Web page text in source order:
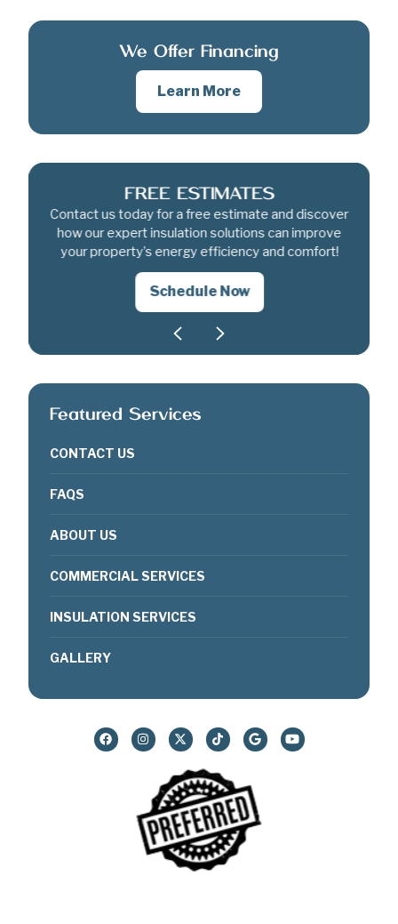
We Offer Financing
Learn More
FREE ESTIMATES
Contact us today for a free estimate and discover
how our expert insulation solutions can improve
your property’s energy efficiency and comfort!
Schedule Now
Featured Services
CONTACT US
FAQS
ABOUT US
COMMERCIAL SERVICES
INSULATION SERVICES
GALLERY